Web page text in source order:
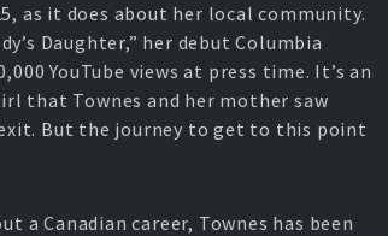
as it does about her local community.
Daughter,” her debut Columbia
YouTube views at press time. It’s an
that Townes and her mother saw
But the journey to get to this point
a Canadian career, Townes has been